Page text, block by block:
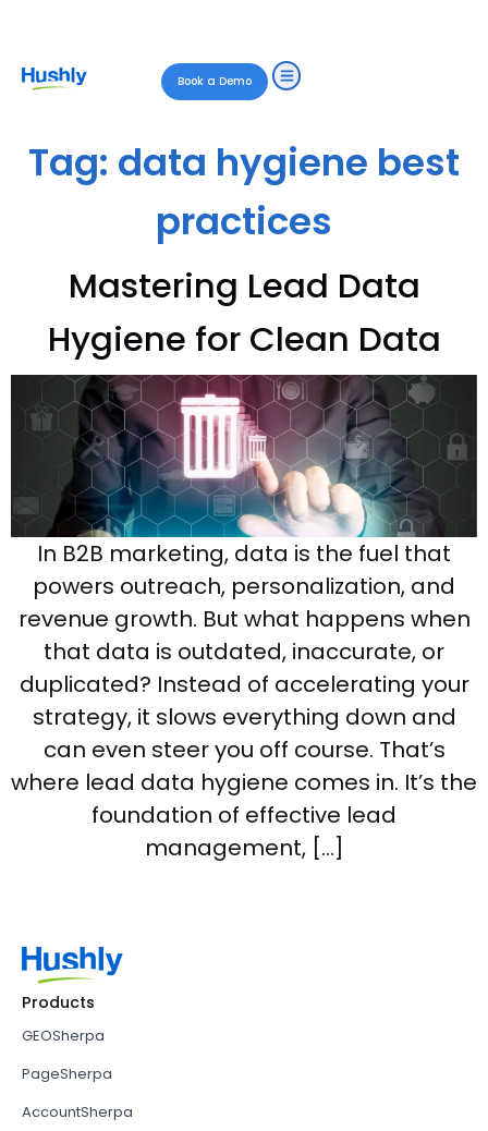
Book a Demo
Tag: data hygiene best
practices
Mastering Lead Data
Hygiene for Clean Data
In B2B marketing, data is the fuel that
powers outreach, personalization, and
revenue growth. But what happens when
that data is outdated, inaccurate, or
duplicated? Instead of accelerating your
strategy, it slows everything down and
can even steer you off course. That’s
where lead data hygiene comes in. It’s the
foundation of effective lead
management, […]
Products
GEOSherpa
PageSherpa
AccountSherpa